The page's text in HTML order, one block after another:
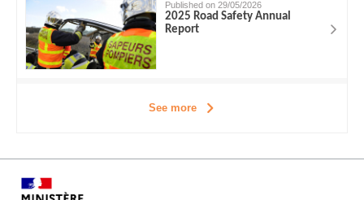
Published on 29/05/2026
2025 Road Safety Annual
Report
See more